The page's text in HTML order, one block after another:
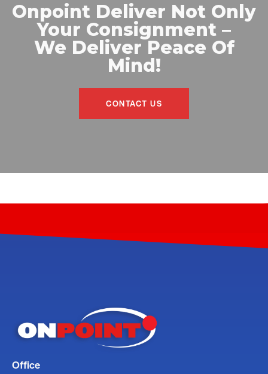
Onpoint Deliver Not Only
Your Consignment –
We Deliver Peace Of
Mind!
CONTACT US
Office